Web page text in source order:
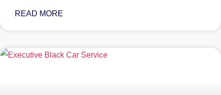
READ MORE